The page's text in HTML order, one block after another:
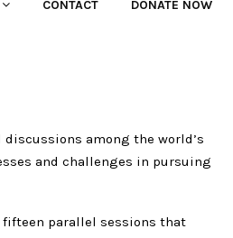
CONTACT DONATE NOW
among the world’s
and challenges in pursuing
parallel sessions that